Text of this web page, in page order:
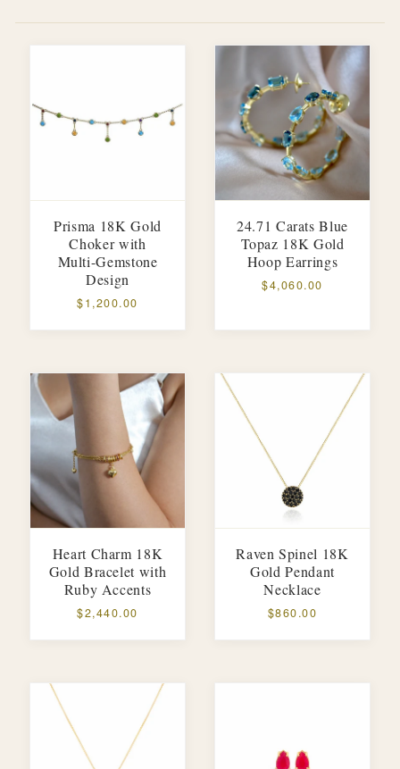
Prisma 18K Gold
Choker with
Multi-Gemstone
Design
$1,200.00
24.71 Carats Blue
Topaz 18K Gold
Hoop Earrings
$4,060.00
Heart Charm 18K
Gold Bracelet with
Ruby Accents
$2,440.00
Raven Spinel 18K
Gold Pendant
Necklace
$860.00